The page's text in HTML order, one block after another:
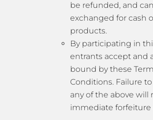
be refunded, and
exchanged for cash
products.
By participating in
entrants accept and
bound by these
Conditions. Failure
any of the above will
immediate forfeiture